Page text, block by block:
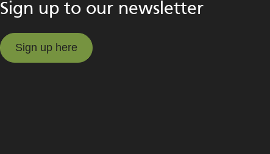
Sign up to our newsletter
Sign up here